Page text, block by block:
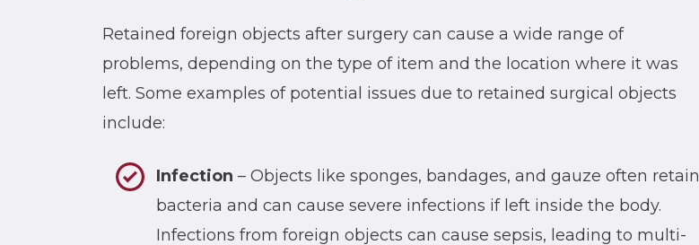
Retained foreign objects after surgery can cause a wide range of
problems, depending on the type of item and the location where it was
left. Some examples of potential issues due to retained surgical objects
include:
Infection – Objects like sponges, bandages, and gauze often retain
bacteria and can cause severe infections if left inside the body.
Infections from foreign objects can cause sepsis, leading to multi-